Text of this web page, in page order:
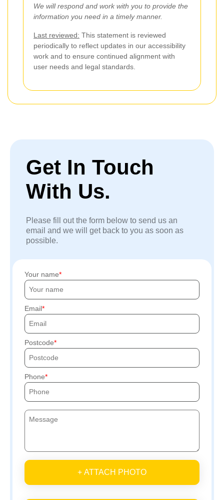
We will respond and work with you to provide the
information you need in a timely manner.
Last reviewed: This statement is reviewed
periodically to reflect updates in our accessibility
work and to ensure continued alignment with
user needs and legal standards.
Get In Touch
With Us.
Please fill out the form below to send us an
email and we will get back to you as soon as
possible.
Your name
Email
Postcode
Phone
+ ATTACH PHOTO